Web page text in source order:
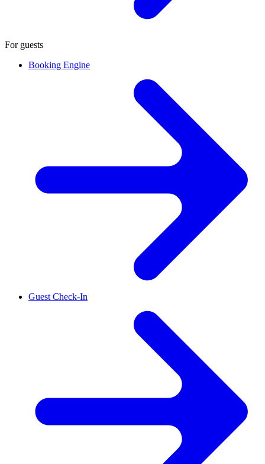
For guests
Booking Engine
Guest Check-In